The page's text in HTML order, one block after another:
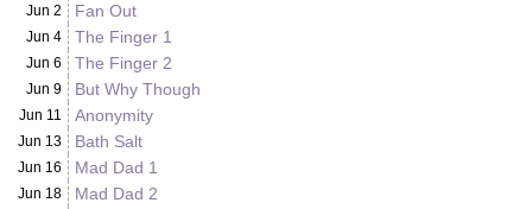
Jun 2 Fan Out
Jun 4 The Finger 1
Jun 6 The Finger 2
Jun 9 But Why Though
Jun 11 Anonymity
Jun 13 Bath Salt
Jun 16 Mad Dad 1
Jun 18 Mad Dad 2